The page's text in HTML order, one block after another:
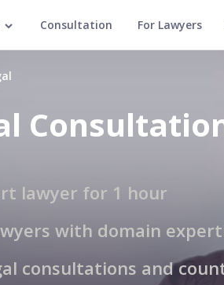
Consultation For Lawyers
lawyer for 1 hour
with domain
consultations and